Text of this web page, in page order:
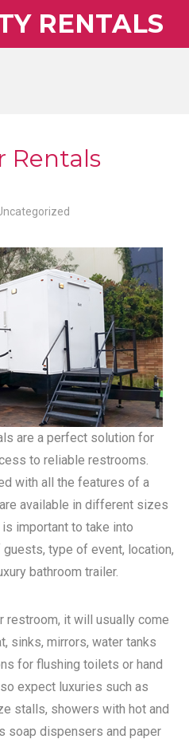
RENTALS
Rentals
are a perfect solution for
to reliable restrooms.
with all the features of a
available in different sizes
important to take into
type of event, location,
bathroom trailer.
restroom, it will usually come
sinks, mirrors, water tanks
for flushing toilets or hand
expect luxuries such as
stalls, showers with hot and
soap dispensers and paper